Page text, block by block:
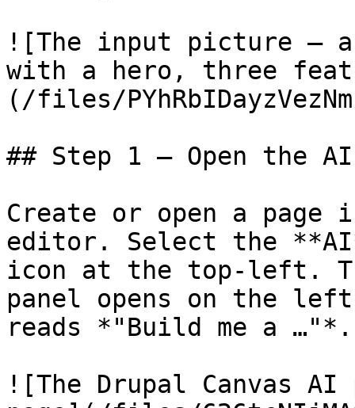
![The input picture — a
with a hero, three
(/files/
## Step 1 — Open the
Create or open a page
editor. Select the
icon at the top-left.
panel opens on the
reads *"Build me a …"*.
![The Drupal Canvas